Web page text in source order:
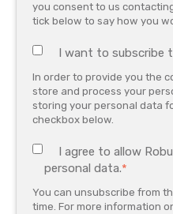
you consent to us
tick below to say how you
I want to subscribe
In order to provide you the
store and process your
storing your personal data
checkbox below.
I agree to allow
personal data.*
You can unsubscribe from
time. For more information